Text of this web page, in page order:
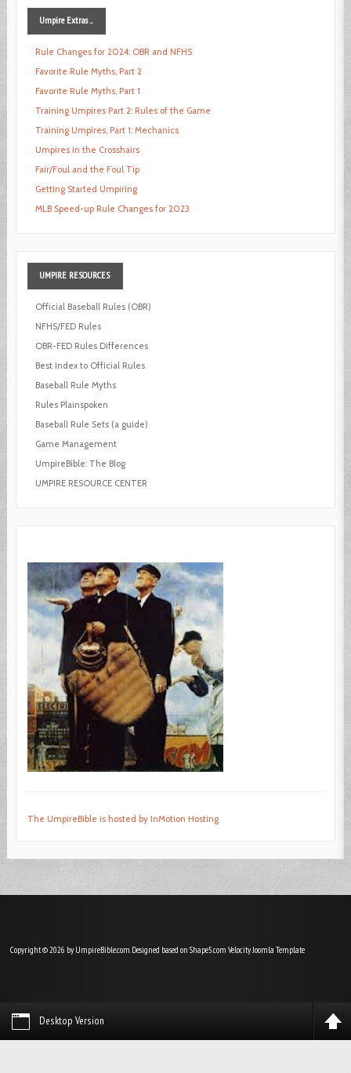
UmpireExtras ...
Rule Changes for 2024: OBR and NFHS
Favorite Rule Myths, Part 2
Favorite Rule Myths, Part 1
Training Umpires Part 2: Rules of the Game
Training Umpires, Part 1: Mechanics
Umpires in the Crosshairs
Fair/Foul and the Foul Tip
Getting Started Umpiring
MLB Speed-up Rule Changes for 2023
UMPIRE RESOURCES
Official Baseball Rules (OBR)
NFHS/FED Rules
OBR-FED Rules Differences
Best Index to Official Rules
Baseball Rule Myths
Rules Plainspoken
Baseball Rule Sets (a guide)
Game Management
UmpireBible: The Blog
UMPIRE RESOURCE CENTER
The UmpireBible is hosted by InMotion Hosting
Copyright © 2026 by UmpireBible.com. Designed based on Shape5.com VelocityJoomla Template
Desktop Version